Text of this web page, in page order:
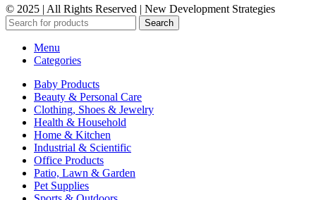
© 2025 | All Rights Reserved | New Development Strategies
Search
Menu
Categories
Baby Products
Beauty & Personal Care
Clothing, Shoes & Jewelry
Health & Household
Home & Kitchen
Industrial & Scientific
Office Products
Patio, Lawn & Garden
Pet Supplies